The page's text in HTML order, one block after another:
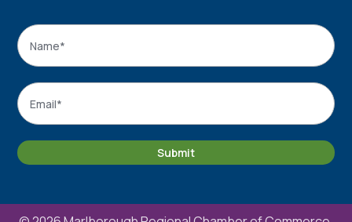
Name
Email
Submit